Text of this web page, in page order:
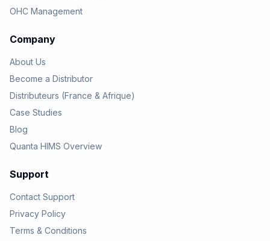
OHC Management
Company
About Us
Become a Distributor
Distributeurs (France & Afrique)
Case Studies
Blog
Quanta HIMS Overview
Support
Contact Support
Privacy Policy
Terms & Conditions